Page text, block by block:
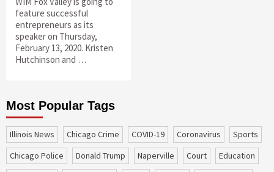
feature successful
entrepreneurs as its
speaker on Thursday,
February 13, 2020. Kristen
Hutchinson and …
Most Popular Tags
Illinois News Chicago Crime COVID-19 coronavirus
sports
Chicago Police
Donald Trump Naperville court
education